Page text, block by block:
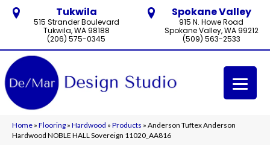
Tukwila
515 Strander Boulevard
Tukwila, WA 98188
(206) 575-0345
Spokane Valley
915 N. Howe Road
Spokane Valley, WA 99212
(509) 563-2533
Home » Flooring » Hardwood » Products » Anderson Tuftex Anderson
Hardwood NOBLE HALL Sovereign 11020_AA816